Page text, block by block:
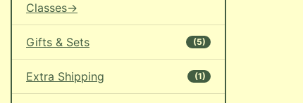
Classes->
Gifts & Sets (5)
Extra Shipping (1)